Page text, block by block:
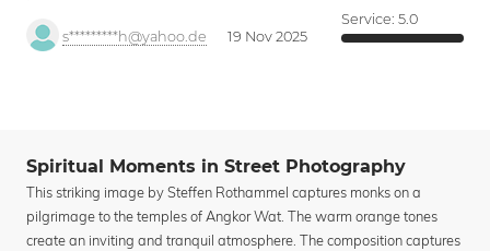
s*********h@yahoo.de 19 Nov 2025
Service: 5.0
Spiritual Moments in Street Photography
This striking image by Steffen Rothammel captures monks on a
pilgrimage to the temples of Angkor Wat. The warm orange tones
create an inviting and tranquil atmosphere. The composition captures